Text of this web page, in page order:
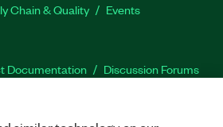
Chain & Quality Events
Documentation
Discussion Forums